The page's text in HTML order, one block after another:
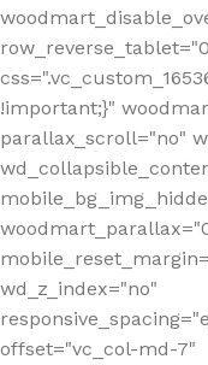
!important;}"
parallax_scroll="no"
wd_z_index="no"
offset="vc_col-md-7"